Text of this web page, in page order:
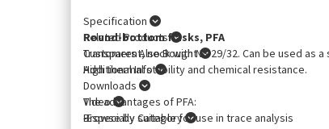
Specification
Round-bottom flasks, PFA
Transparent, neck with NS 29/32. Can be used as
High thermal stability and chemical resistance.
The advantages of PFA:
-Especially suitable for use in trace analysis
Related Products
Customers Also Bought
Additional Info
Downloads
Video
Browse by Category